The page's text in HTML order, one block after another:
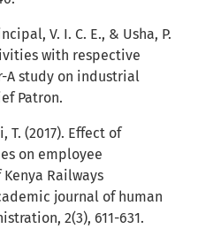
V. I. C. E., & Usha, P.
with respective
A study on industrial
Patron.
T. (2017). Effect of
on employee
Railways
journal of human
2(3), 611-631.